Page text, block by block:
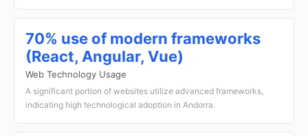
70% use of modern frameworks
(React, Angular, Vue)
Web Technology Usage
A significant portion of websites utilize advanced frameworks,
indicating high technological adoption in Andorra.